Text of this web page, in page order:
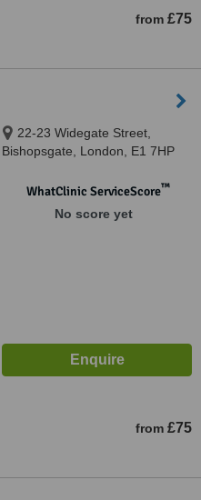
from £75
22-23 Widegate Street,
Bishopsgate, London, E1 7HP
WhatClinic ServiceScore™
No score yet
from £75